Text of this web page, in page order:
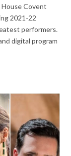
House Covent
2021-22
performers.
digital program